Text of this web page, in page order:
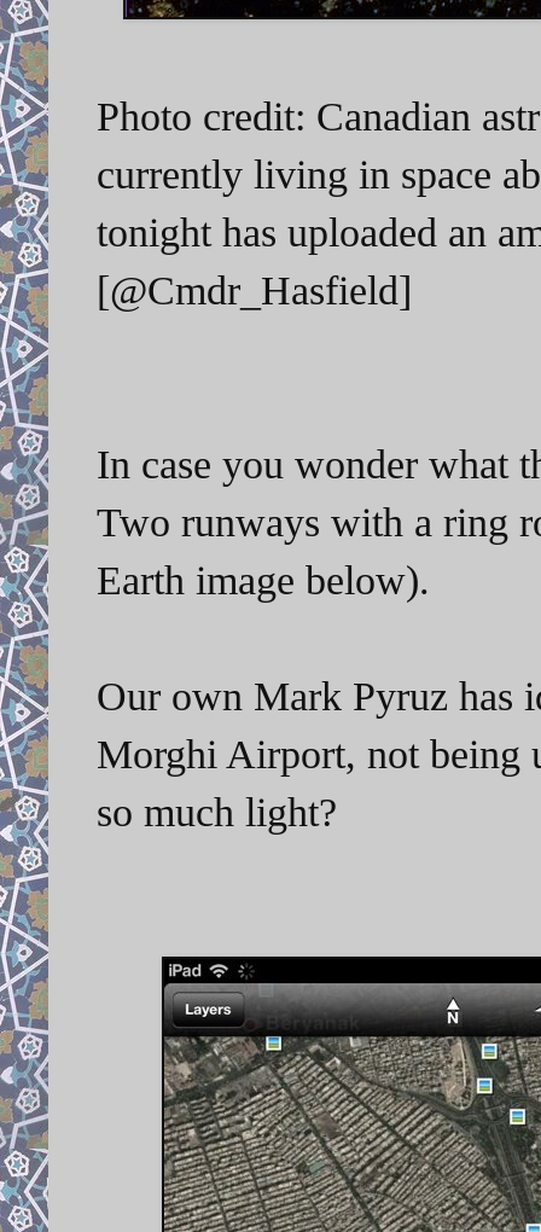
Photo credit: Canadian
currently living in space
tonight has uploaded an
[@Cmdr_Hasfield]
In case you wonder what
Two runways with a ring
Earth image below).
Our own Mark Pyruz has
Morghi Airport, not being
so much light?